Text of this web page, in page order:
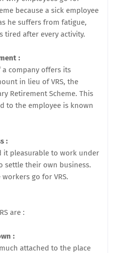
because a sick employee
he suffers from fatigue,
tired after every activity.
:
a company offers its
in lieu of VRS, the
Retirement Scheme. This
to the employee is known
:
it pleasurable to work under
settle their own business.
go for VRS.
are :
:
attached to the place